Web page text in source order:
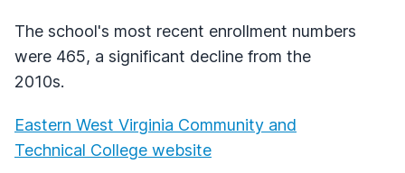
The school's most recent enrollment numbers
were 465, a significant decline from the
2010s.
Eastern West Virginia Community and
Technical College website